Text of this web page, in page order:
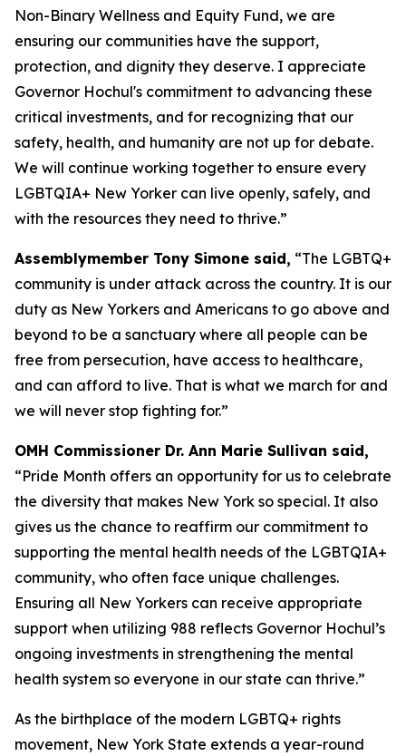
Non-Binary Wellness and Equity Fund, we are
ensuring our communities have the support,
protection, and dignity they deserve. I appreciate
Governor Hochul's commitment to advancing these
critical investments, and for recognizing that our
safety, health, and humanity are not up for debate.
We will continue working together to ensure every
LGBTQIA+ New Yorker can live openly, safely, and
with the resources they need to thrive.”
Assemblymember Tony Simone said, “The LGBTQ+
community is under attack across the country. It is our
duty as New Yorkers and Americans to go above and
beyond to be a sanctuary where all people can be
free from persecution, have access to healthcare,
and can afford to live. That is what we march for and
we will never stop fighting for.”
OMH Commissioner Dr. Ann Marie Sullivan said,
“Pride Month offers an opportunity for us to celebrate
the diversity that makes New York so special. It also
gives us the chance to reaffirm our commitment to
supporting the mental health needs of the LGBTQIA+
community, who often face unique challenges.
Ensuring all New Yorkers can receive appropriate
support when utilizing 988 reflects Governor Hochul’s
ongoing investments in strengthening the mental
health system so everyone in our state can thrive.”
As the birthplace of the modern LGBTQ+ rights
movement, New York State extends a year-round